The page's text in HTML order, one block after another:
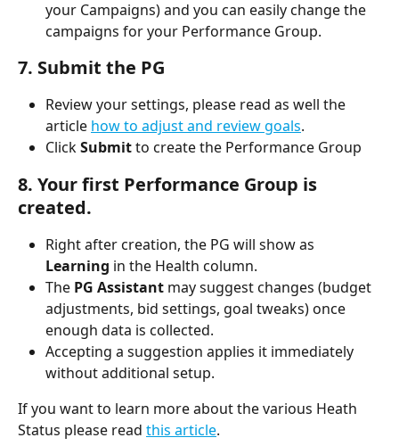
your Campaigns) and you can easily change the
campaigns for your Performance Group.
7. Submit the PG
Review your settings, please read as well the
article how to adjust and review goals.
Click Submit to create the Performance Group
8. Your first Performance Group is
created.
Right after creation, the PG will show as
Learning in the Health column.
The PG Assistant may suggest changes (budget
adjustments, bid settings, goal tweaks) once
enough data is collected.
Accepting a suggestion applies it immediately
without additional setup.
If you want to learn more about the various Heath
Status please read this article.